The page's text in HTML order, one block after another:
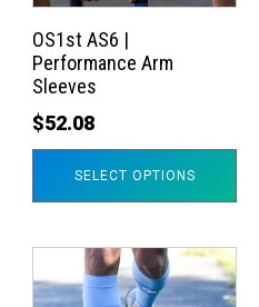
OS1st AS6 |
Performance Arm
Sleeves
$52.08
SELECT OPTIONS
may
be
chosen
on
product